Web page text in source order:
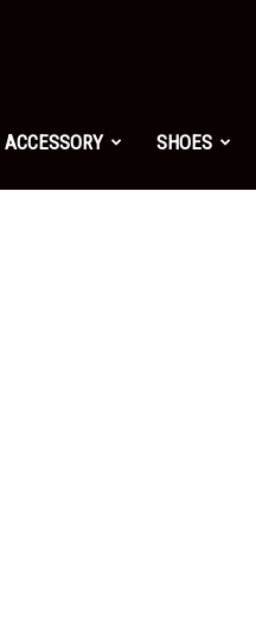
ACCESSORY SHOES